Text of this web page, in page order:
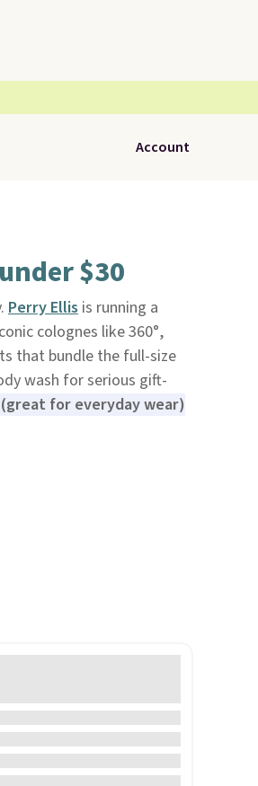
Account
$30
Perry Ellisis running a
colognes like 360°,
that bundle the full-size
wash for serious gift-
for everyday wear)